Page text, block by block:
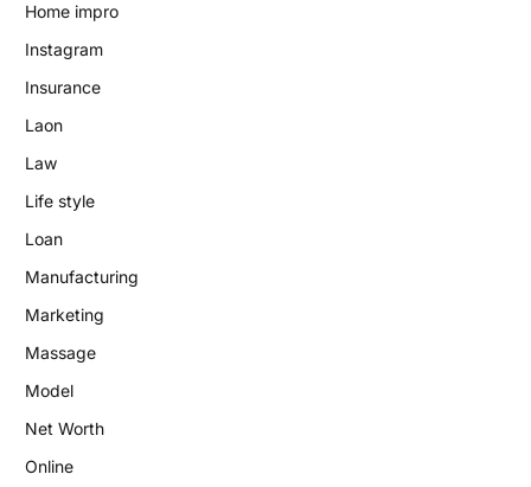
Home impro
Instagram
Insurance
Laon
Law
Life style
Loan
Manufacturing
Marketing
Massage
Model
Net Worth
Online